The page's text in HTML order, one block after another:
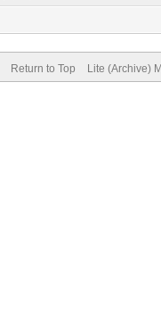
Return to Top Lite (Archive)